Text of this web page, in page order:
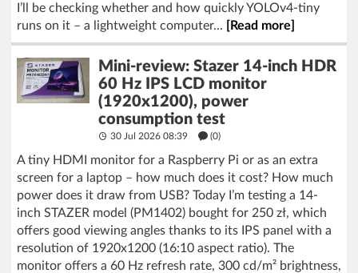
I’ll be checking whether and how quickly YOLOv4-tiny
runs on it – a lightweight computer...
[Read more]
Mini-review: Stazer 14-inch HDR
60 Hz IPS LCD monitor
(1920x1200), power
consumption test
30 Jul 2026 08:39 (0)
A tiny HDMI monitor for a Raspberry Pi or as an extra
screen for a laptop – how much does it cost? How much
power does it draw from USB? Today I’m testing a 14-
inch STAZER model (PM1402) bought for 250 zł, which
offers good viewing angles thanks to its IPS panel with a
resolution of 1920x1200 (16:10 aspect ratio). The
monitor offers a 60 Hz refresh rate, 300 cd/m² brightness,